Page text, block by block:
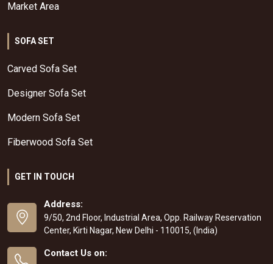
Market Area
SOFA SET
Carved Sofa Set
Designer Sofa Set
Modern Sofa Set
Fiberwood Sofa Set
GET IN TOUCH
Address:
9/50, 2nd Floor, Industrial Area, Opp. Railway Reservation
Center, Kirti Nagar, New Delhi - 110015, (India)
Contact Us on: